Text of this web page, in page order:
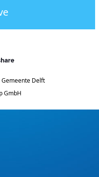
Gemeente Delft
GmbH